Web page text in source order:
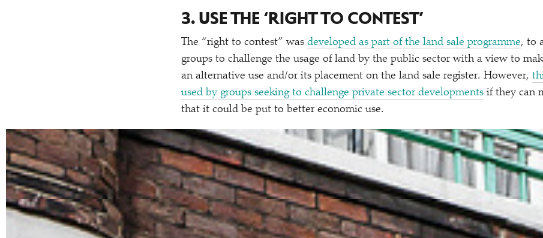
3. USE THE ‘RIGHT TO CONTEST’
The “right to contest” was developed as part of the land sale programme, to
groups to challenge the usage of land by the public sector with a view to
an alternative use and/​or its placement on the land sale register. However,
used by groups seeking to challenge private sector developments if they can
that it could be put to better economic use.